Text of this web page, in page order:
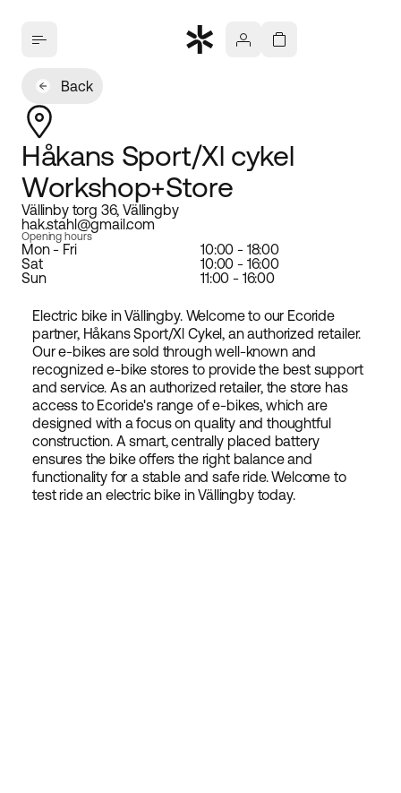
Back
Håkans Sport/Xl cykel
Workshop+Store
Vällinby torg 36, Vällingby
hak.stahl@gmail.com
Opening hours
Mon - Fri
10:00 - 18:00
Sat
10:00 - 16:00
Sun
11:00 - 16:00
Electric bike in Vällingby. Welcome to our Ecoride
partner, Håkans Sport/Xl Cykel, an authorized retailer.
Our e-bikes are sold through well-known and
recognized e-bike stores to provide the best support
and service. As an authorized retailer, the store has
access to Ecoride's range of e-bikes, which are
designed with a focus on quality and thoughtful
construction. A smart, centrally placed battery
ensures the bike offers the right balance and
functionality for a stable and safe ride. Welcome to
test ride an electric bike in Vällingby today.